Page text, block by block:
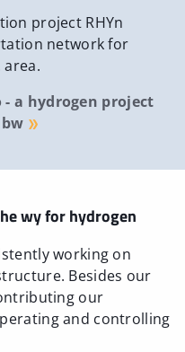
project RHYn
network for
- a hydrogen project
wy for hydrogen
working on
Besides our
our
and controlling